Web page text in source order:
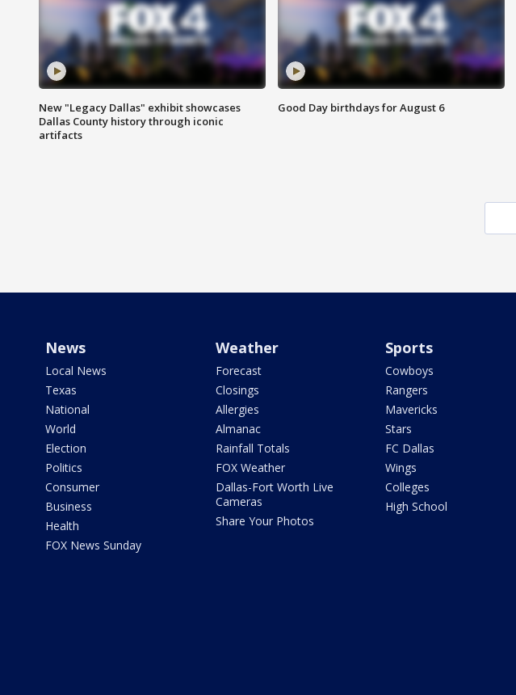
New "Legacy Dallas" exhibit showcases
Dallas County history through iconic
artifacts
Good Day birthdays for August 6
News
Local News
Texas
National
World
Election
Politics
Consumer
Business
Health
FOX News Sunday
Weather
Forecast
Closings
Allergies
Almanac
Rainfall Totals
FOX Weather
Dallas-Fort Worth Live
Cameras
Share Your Photos
Sports
Cowboys
Rangers
Mavericks
Stars
FC Dallas
Wings
Colleges
High School